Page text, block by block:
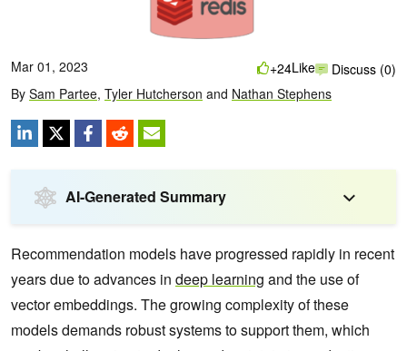
Mar 01, 2023
By Sam Partee, Tyler Hutcherson and Nathan Stephens
+24Like Discuss (0)
AI-Generated Summary
Recommendation models have progressed rapidly in recent
years due to advances in deep learning and the use of
vector embeddings. The growing complexity of these
models demands robust systems to support them, which